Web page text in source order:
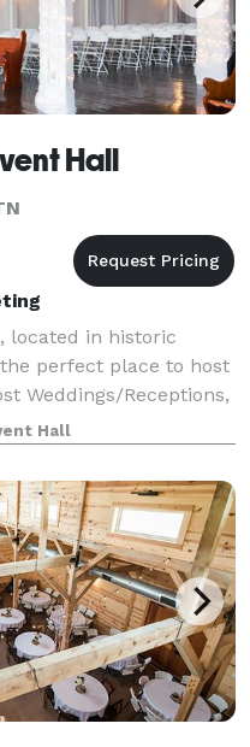
Hall
located in historic
perfect place to host
Weddings/Receptions,
Proms and
and Meeti
Hall